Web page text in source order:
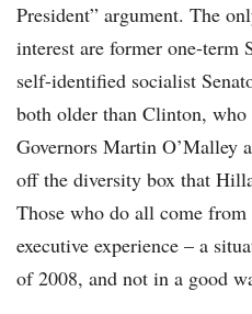
President” argument. The
interest are former one-term
self-identified socialist
both older than Clinton,
Governors Martin O’Malley
off the diversity box that
Those who do all come from
executive experience – a
of 2008, and not in a good